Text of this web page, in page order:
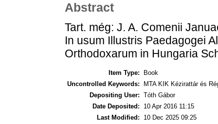
Abstract
Tart. még: J. A. Comenii
In usum Illustris Paedagogei
Orthodoxarum in Hungaria
Item Type:
Book
Uncontrolled Keywords:
MTA KIK Kézirattár és
Depositing User: Tóth Gábor
Date Deposited:
10 Apr 2016 11:15
Last Modified:
10 Dec 2025 09:25